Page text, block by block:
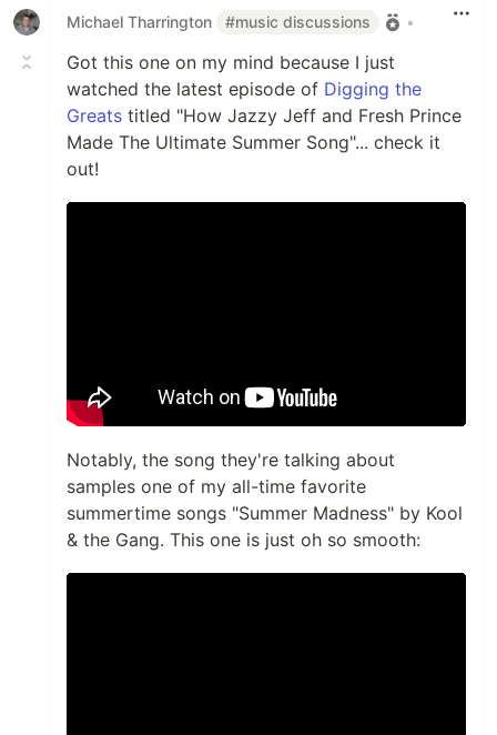
Michael Tharrington #music discussions •
Got this one on my mind because I just
watched the latest episode of Digging the
Greats titled "How Jazzy Jeff and Fresh Prince
Made The Ultimate Summer Song"... check it
out!
Notably, the song they're talking about
samples one of my all-time favorite
summertime songs "Summer Madness" by Kool
& the Gang. This one is just oh so smooth: